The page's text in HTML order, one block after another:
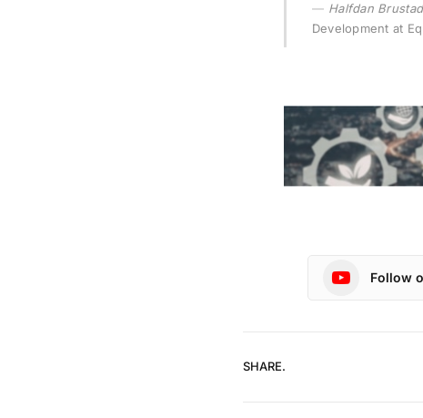
Halfdan Brustad
Development at
Follow
SHARE.